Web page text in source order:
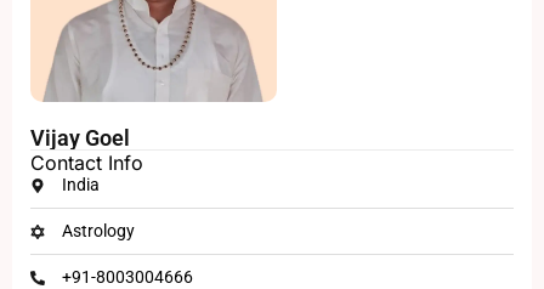
Vijay Goel
Contact Info
India
Astrology
+91-8003004666